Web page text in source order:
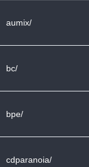
aumix/
bc/
bpe/
cdparanoia/